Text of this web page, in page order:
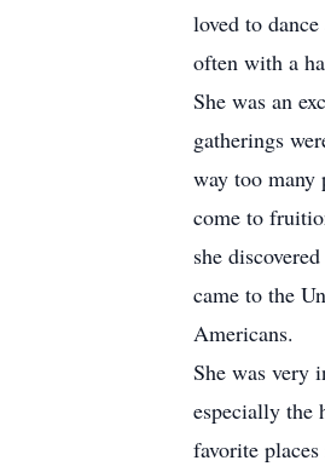
loved to
often with a
She was an
gatherings
way too many
come to
she
came to the
Americans.
She was very
especially the
favorite